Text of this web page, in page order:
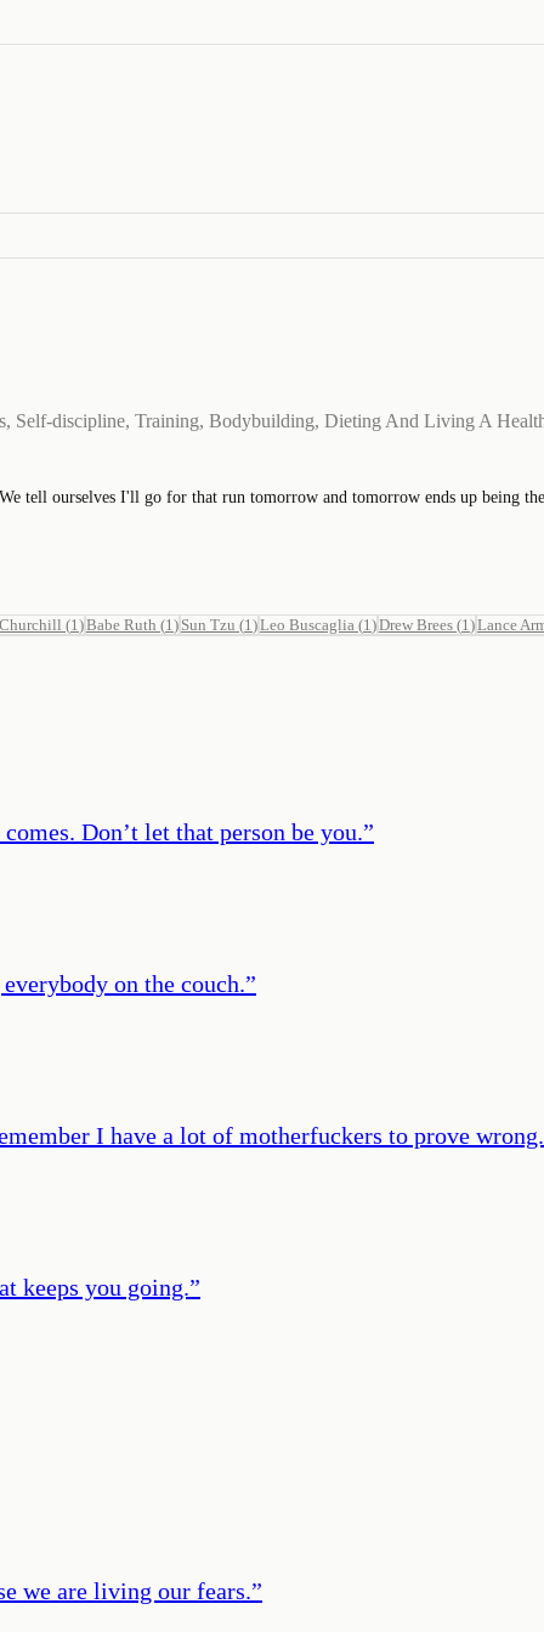
Self-discipline, Training, Bodybuilding, Dieting And Living A
tell ourselves I'll go for that run tomorrow and tomorrow ends up being
(1 )Babe Ruth (1 ) Sun Tzu (1 )Leo Buscaglia (1 )Drew Brees (1 )Lance
Don’t let that person be you.”
on the couch.”
I have a lot of motherfuckers to prove wrong.
keeps you going.”
we are living our fears.”